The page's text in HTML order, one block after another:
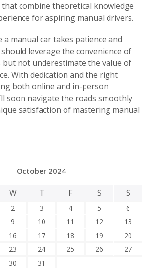
combine theoretical knowledge
for aspiring manual drivers.
manual car takes patience and
leverage the convenience of
but not underestimate the value of
With dedication and the right
both online and in-person
soon navigate the roads smoothly
satisfaction of mastering manual
October 2024
W T F S S
2 3 4 5
6
9 10 11 12
13
16 17 18 19
20
23 24 25 26
27
30 31